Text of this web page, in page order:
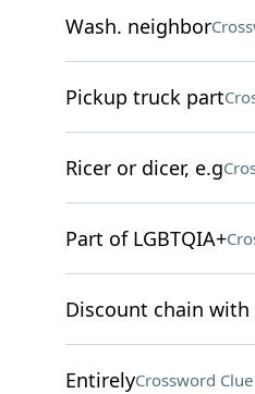
Wash. neighbor
Pickup truck part
Ricer or dicer, e.g
Part of LGBTQIA+
Discount chain with
EntirelyCrossword Clue